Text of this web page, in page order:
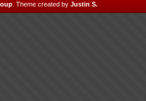
. Theme created by Justin S.